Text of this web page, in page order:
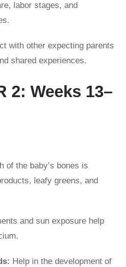
labor stages, and
with other expecting parents
shared experiences.
2: Weeks 13–
of the baby’s bones is
leafy greens, and
and sun exposure help
Help in the development of